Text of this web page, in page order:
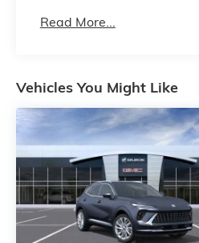
Read More...
Vehicles You Might Like